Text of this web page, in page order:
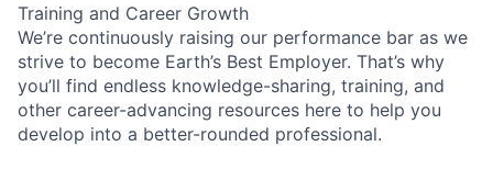
Training and Career Growth
We’re continuously raising our performance bar as we
strive to become Earth’s Best Employer. That’s why
you’ll find endless knowledge-sharing, training, and
other career-advancing resources here to help you
develop into a better-rounded professional.